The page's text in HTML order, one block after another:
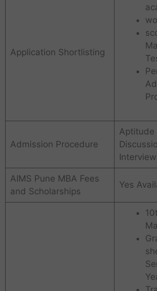
Application Shortlisting
Admission Procedure
Aptitude
AIMS Pune MBA Fees
and Scholarships
Yes